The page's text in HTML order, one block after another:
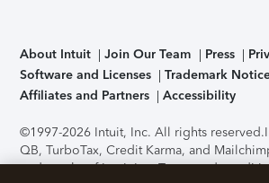
About Intuit Join Our Team Press
Software and Licenses
Trademark
Affiliates and Partners
Accessibility
©1997-2026 Intuit, Inc. All rights reserved.
QB, TurboTax, Credit Karma, and
trademarks of Intuit Inc. Terms and